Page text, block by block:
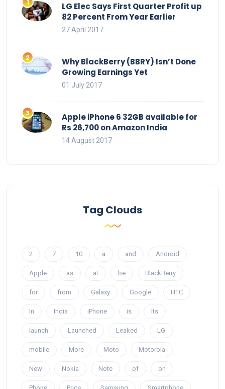
LG Elec Says First Quarter Profit up
82 Percent From Year Earlier
27 April 2017
Why BlackBerry (BBRY) Isn’t Done
Growing Earnings Yet
01 July 2017
Apple iPhone 6 32GB available for
Rs 26,700 on Amazon India
14 August 2017
Tag Clouds
2 7 10 a and Android
Apple as at be BlackBerry
for from Galaxy Google HTC
In India iPhone is Its
launch Launched Leaked LG
mobile More Moto Motorola
New Nokia Note of on